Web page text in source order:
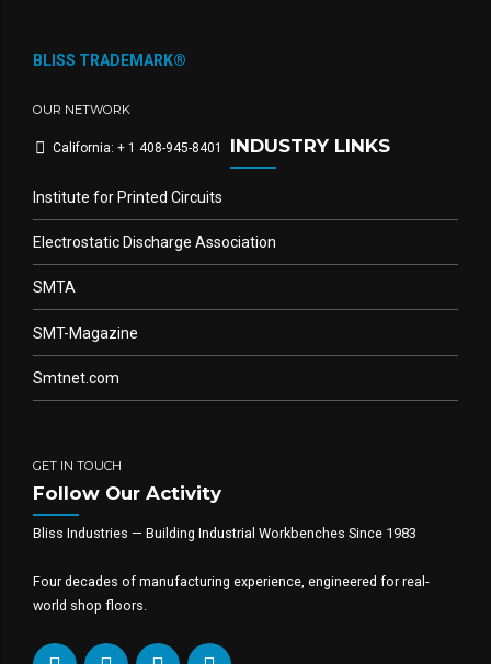
BLISS TRADEMARK®
OUR NETWORK
California: + 1 408-945-8401 INDUSTRY LINKS
Institute for Printed Circuits
Electrostatic Discharge Association
SMTA
SMT-Magazine
Smtnet.com
GET IN TOUCH
Follow Our Activity
Bliss Industries — Building Industrial Workbenches Since 1983
Four decades of manufacturing experience, engineered for real-
world shop floors.